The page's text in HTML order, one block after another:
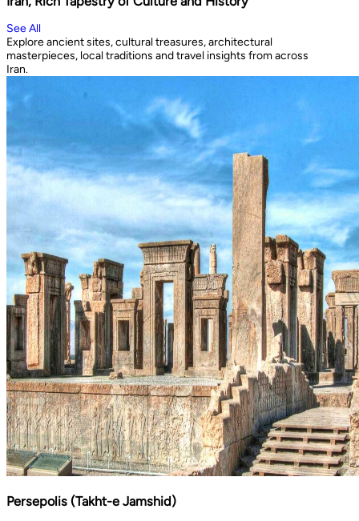
See All
Explore ancient sites, cultural treasures, architectural
masterpieces, local traditions and travel insights from across
Iran.
Persepolis (Takht-e Jamshid)